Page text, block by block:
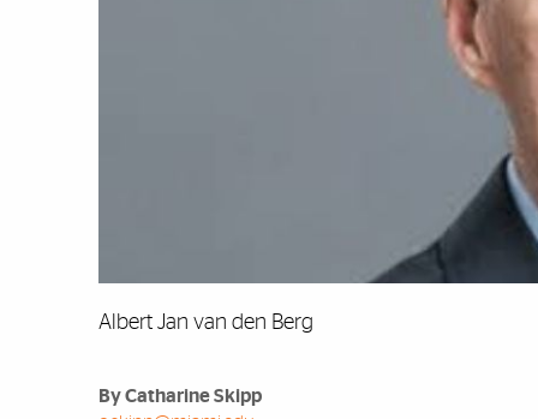
Albert Jan van den Berg
By Catharine Skipp